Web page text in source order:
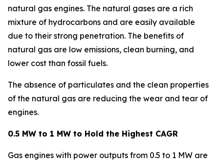
natural gas engines. The natural gases are a rich
mixture of hydrocarbons and are easily available
due to their strong penetration. The benefits of
natural gas are low emissions, clean burning, and
lower cost than fossil fuels.
The absence of particulates and the clean properties
of the natural gas are reducing the wear and tear of
engines.
0.5 MW to 1 MW to Hold the Highest CAGR
Gas engines with power outputs from 0.5 to 1 MW are